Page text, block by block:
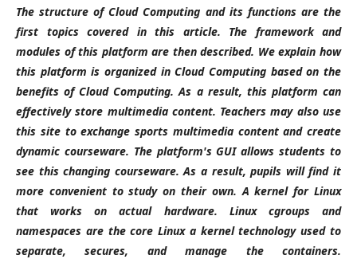
The structure of Cloud Computing and its functions are the
first topics covered in this article. The framework and
modules of this platform are then described. We explain how
this platform is organized in Cloud Computing based on the
benefits of Cloud Computing. As a result, this platform can
effectively store multimedia content. Teachers may also use
this site to exchange sports multimedia content and create
dynamic courseware. The platform's GUI allows students to
see this changing courseware. As a result, pupils will find it
more convenient to study on their own. A kernel for Linux
that works on actual hardware. Linux cgroups and
namespaces are the core Linux a kernel technology used to
separate, secures, and manage the containers.